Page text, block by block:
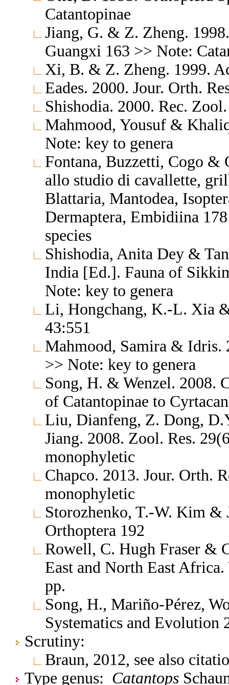
Catantopinae
Jiang, G. & Z. Zheng.
Guangxi 163 >> Note:
Xi, B. & Z. Zheng. 1999.
Eades. 2000. Jour. Orth.
Shishodia. 2000. Rec.
Mahmood, Yousuf &
Note: key to genera
Fontana, Buzzetti, Cogo &
allo studio di cavallette,
Blattaria, Mantodea,
Dermaptera, Embidiina
species
Shishodia, Anita Dey &
India [Ed.]. Fauna of
Note: key to genera
Li, Hongchang, K.-L. Xia
43:551
Mahmood, Samira & Idris.
>> Note: key to genera
Song, H. & Wenzel. 2008.
of Catantopinae to
Liu, Dianfeng, Z. Dong,
Jiang. 2008. Zool. Res.
monophyletic
Chapco. 2013. Jour. Orth.
monophyletic
Storozhenko, T.-W. Kim &
Orthoptera 192
Rowell, C. Hugh Fraser &
East and North East
pp.
Song, H., Mariño-Pérez,
Systematics and
Scrutiny:
Braun, 2012, see also
Type genus: Catantops